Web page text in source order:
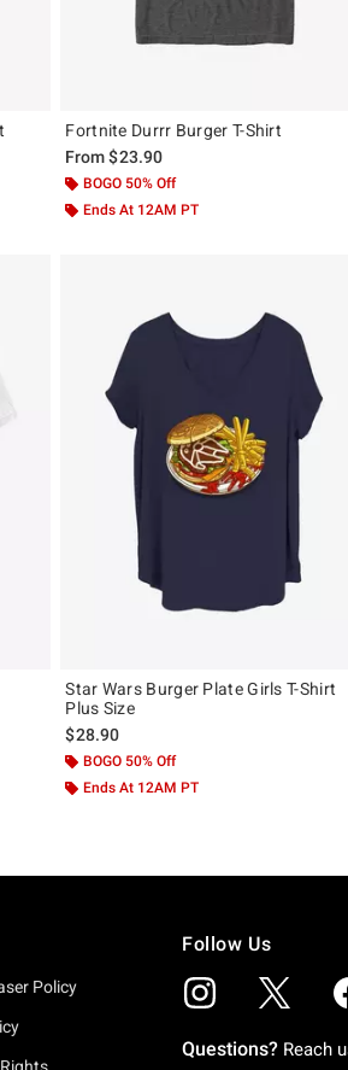
Fortnite Durrr Burger T-Shirt
From$23.90
BOGO 50% Off
Ends At 12AM PT
Star Wars Burger Plate Girls T-Shirt
Plus Size
$28.90
BOGO 50% Off
Ends At 12AM PT
Policy
Follow Us
Questions? Reach